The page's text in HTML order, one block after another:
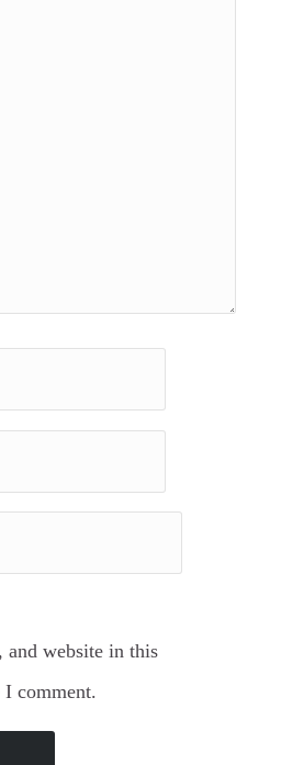
and website in this
comment.